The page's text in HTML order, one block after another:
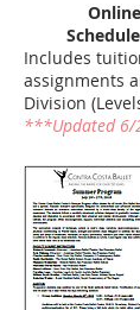
Includes
assignments
Division
***Updated